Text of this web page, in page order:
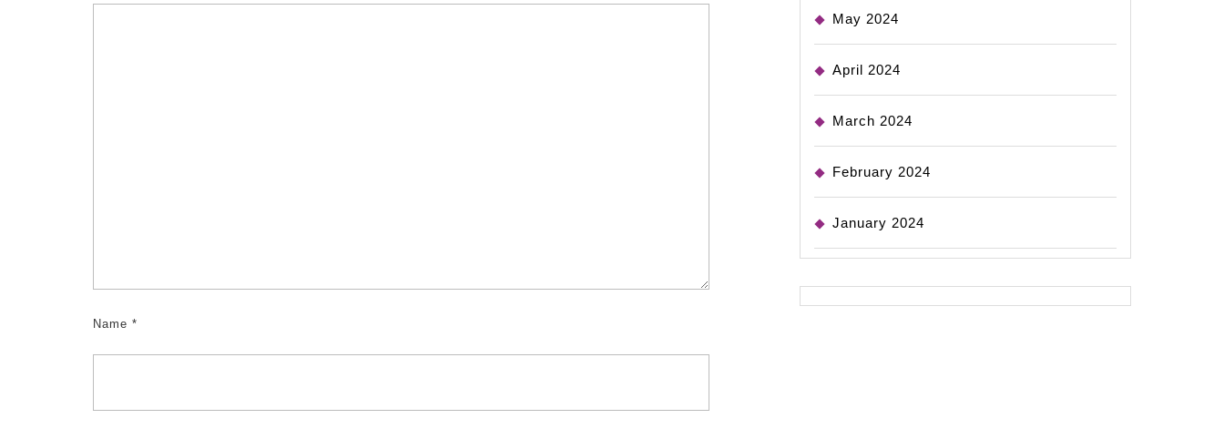
Name *
May 2024
April 2024
March 2024
February 2024
January 2024